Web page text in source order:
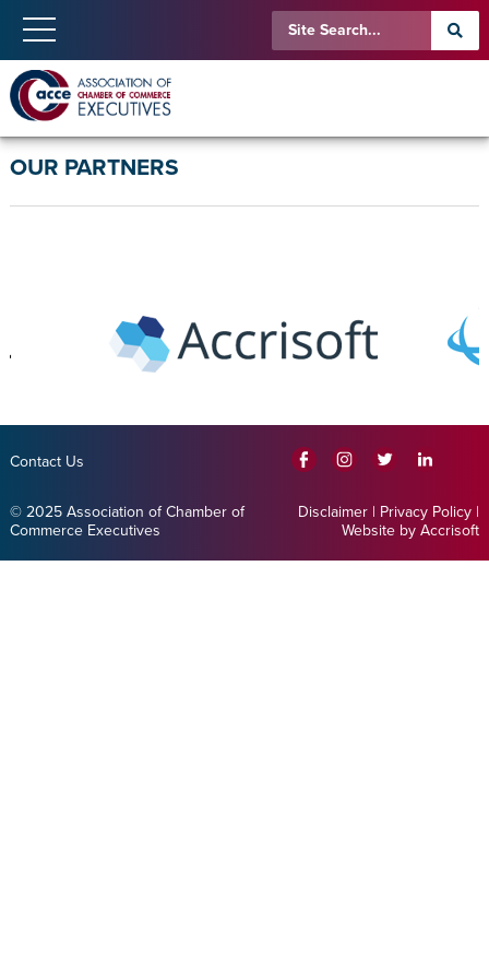
OUR PARTNERS
Contact Us
© 2025 Association of Chamber of
Commerce Executives
Disclaimer | Privacy Policy |
Website by Accrisoft